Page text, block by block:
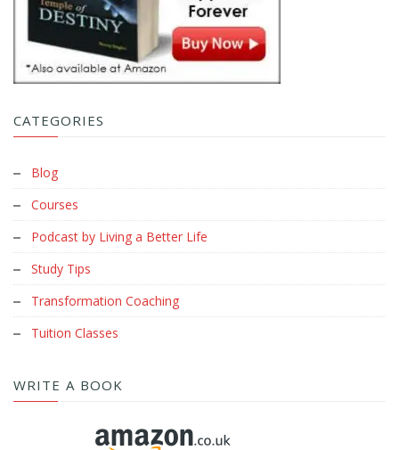
CATEGORIES
Blog
Courses
Podcast by Living a Better Life
Study Tips
Transformation Coaching
Tuition Classes
WRITE A BOOK